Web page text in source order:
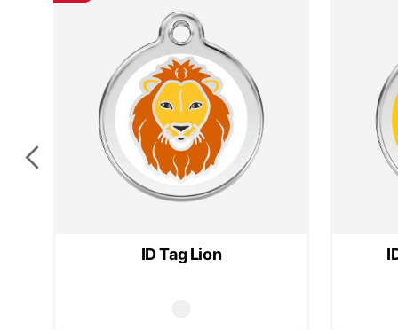
ID Tag Lion